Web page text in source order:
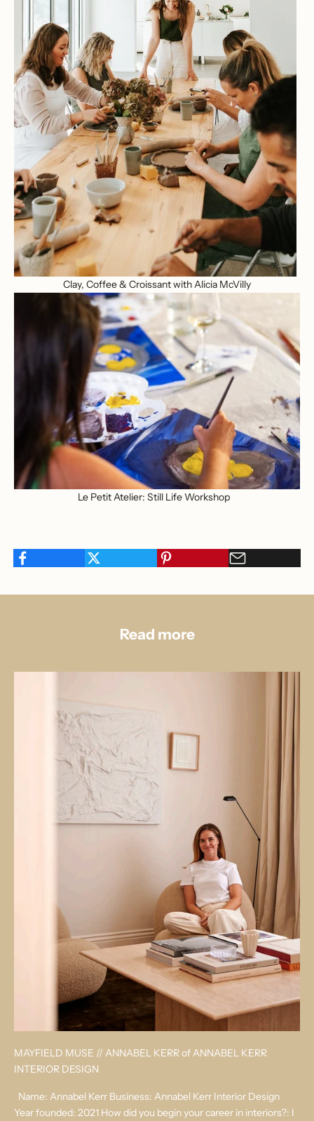
Clay, Coffee & Croissant with Alicia McVilly
Le Petit Atelier: Still Life Workshop
Read more
MAYFIELD MUSE // ANNABEL KERR of ANNABEL KERR
INTERIOR DESIGN
Name: Annabel Kerr Business: Annabel Kerr Interior Design
Year founded: 2021 How did you begin your career in interiors?: I